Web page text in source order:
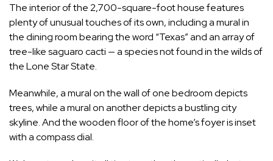
The interior of the 2,700-square-foot house features
plenty of unusual touches of its own, including a mural in
the dining room bearing the word “Texas” and an array of
tree-like saguaro cacti — a species not found in the wilds of
the Lone Star State.
Meanwhile, a mural on the wall of one bedroom depicts
trees, while a mural on another depicts a bustling city
skyline. And the wooden floor of the home’s foyer is inset
with a compass dial.